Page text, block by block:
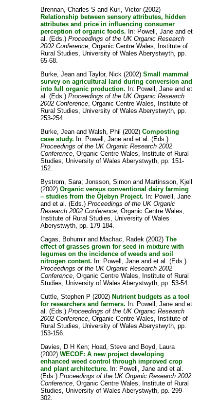
Brennan, Charles S and Kuri, Victor(2002)
Relationship between sensory attributes, hidden
attributes and price in influencing consumer
perception of organic foods. In: Powell, Jane andet
al. (Eds.)Proceedings of the UK Organic Research
2002 Conference , Organic Centre Wales, Institute of
Rural Studies, University of Wales Aberystwyth, pp.
65-68.
Burke, Jean andTaylor, Nick (2002)Small mammal
survey on agricultural land during conversion and
into full organic production. In: Powell, Jane andet
al. (Eds.)Proceedings of the UK Organic Research
2002 Conference , Organic Centre Wales, Institute of
Rural Studies, University of Wales Aberystwyth, pp.
253-254.
Burke, Jean andWalsh, Phil (2002)Composting
case study. In: Powell, Jane andet al. (Eds.)
Proceedings of the UK Organic Research 2002
Conference , Organic Centre Wales, Institute of Rural
Studies, University of Wales Aberystwyth, pp. 151-
152.
Bystrom, Sara;Jonsson, Simon and Martinsson, Kjell
(2002)Organic versus conventional dairy farming
– studies from the Öjebyn Project. In: Powell, Jane
andet al. (Eds.)Proceedings of the UK Organic
Research 2002 Conference , Organic Centre Wales,
Institute of Rural Studies, University of Wales
Aberystwyth, pp. 179-184.
Cagas, Bohumirand Machac, Radek (2002)The
effect of grasses grown for seed in mixture with
legumes on the incidence of weeds and soil
nitrogen content. In: Powell, Jane andet al. (Eds.)
Proceedings of the UK Organic Research 2002
Conference , Organic Centre Wales, Institute of Rural
Studies, University of Wales Aberystwyth, pp. 53-54.
Cuttle, Stephen P (2002)Nutrient budgets as a tool
for researchers and farmers. In: Powell, Jane andet
al. (Eds.)Proceedings of the UK Organic Research
2002 Conference , Organic Centre Wales, Institute of
Rural Studies, University of Wales Aberystwyth, pp.
153-156.
Davies, D H Ken; Hoad, Steve and Boyd, Laura
(2002)WECOF: A new project developing
enhanced weed control through improved crop
and plant architecture. In: Powell, Jane andet al.
(Eds.)Proceedings of the UK Organic Research 2002
Conference , Organic Centre Wales, Institute of Rural
Studies, University of Wales Aberystwyth, pp. 299-
302.